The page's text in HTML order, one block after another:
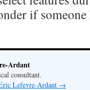
if someone
Ardant
consultant.
Lefevre-Ardant →